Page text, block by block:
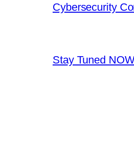
Cybersecurity
Stay Tuned